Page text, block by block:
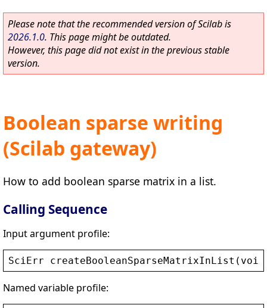
Please note that the recommended version of Scilab is
2026.1.0. This page might be outdated.
However, this page did not exist in the previous stable
version.
Boolean sparse writing
(Scilab gateway)
How to add boolean sparse matrix in a list.
Calling Sequence
Input argument profile:
SciErr createBooleanSparseMatrixInList ( void
Named variable profile: